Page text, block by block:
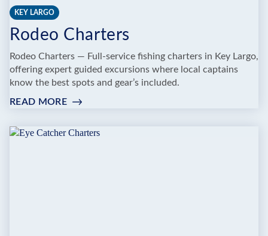
KEY LARGO
Rodeo Charters
Rodeo Charters — Full‑service fishing charters in Key Largo,
offering expert guided excursions where local captains
know the best spots and gear’s included.
READ MORE:
CHARTERS